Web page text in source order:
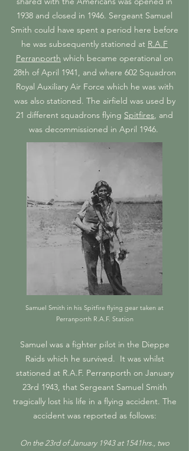
1938 and closed in 1946. Sergeant Samuel
Smith could have spent a period here before
he was subsequently stationed at R.A.F
Perranporth which became operational on
28th of April 1941, and where 602 Squadron
Royal Auxiliary Air Force which he was with
was also stationed. The airfield was used by
21 different squadrons flying Spitfires, and
was decommissioned in April 1946.
Samuel Smith in his Spitfire flying gear taken at
Perranporth R.A.F. Station
Samuel was a fighter pilot in the Dieppe
Raids which he survived. It was whilst
stationed at R.A.F. Perranporth on January
23rd 1943, that Sergeant Samuel Smith
tragically lost his life in a flying accident. The
accident was reported as follows:
On the 23rd of January 1943 at 1541hrs., two